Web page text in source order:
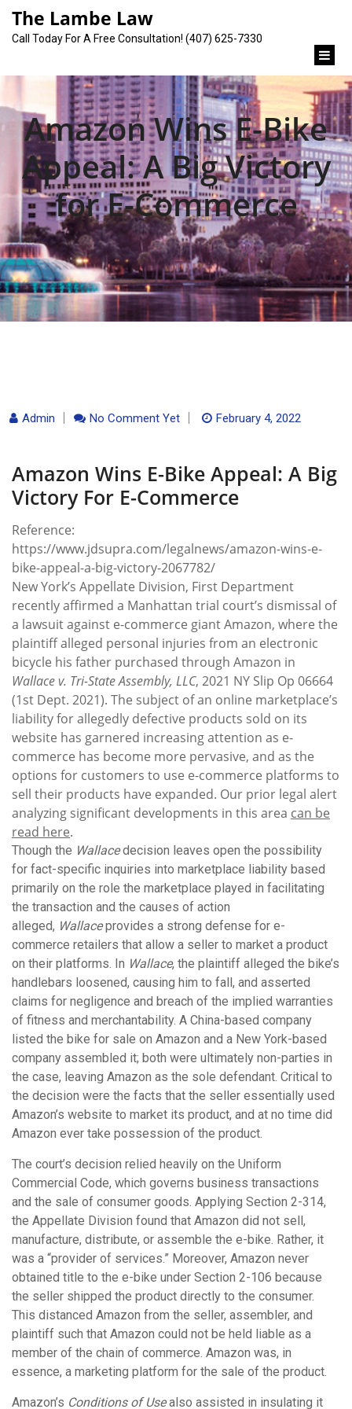
content
The Lambe Law
Call Today For A Free Consultation! (407) 625-7330
Amazon Wins E-Bike
Appeal: A Big Victory
for E-Commerce
Admin No Comment Yet February 4, 2022
Amazon Wins E-Bike Appeal: A Big
Victory For E-Commerce
Reference:
https://www.jdsupra.com/legalnews/amazon-wins-e-
bike-appeal-a-big-victory-2067782/
New York’s Appellate Division, First Department
recently affirmed a Manhattan trial court’s dismissal of
a lawsuit against e-commerce giant Amazon, where the
plaintiff alleged personal injuries from an electronic
bicycle his father purchased through Amazon in
Wallace v. Tri-State Assembly, LLC, 2021 NY Slip Op 06664
(1st Dept. 2021). The subject of an online marketplace’s
liability for allegedly defective products sold on its
website has garnered increasing attention as e-
commerce has become more pervasive, and as the
options for customers to use e-commerce platforms to
sell their products have expanded. Our prior legal alert
analyzing significant developments in this area can be
read here.
Though the Wallacedecision leaves open the possibility
for fact-specific inquiries into marketplace liability based
primarily on the role the marketplace played in facilitating
the transaction and the causes of action
alleged, Wallaceprovides a strong defense for e-
commerce retailers that allow a seller to market a product
on their platforms. In Wallace, the plaintiff alleged the bike’s
handlebars loosened, causing him to fall, and asserted
claims for negligence and breach of the implied warranties
of fitness and merchantability. A China-based company
listed the bike for sale on Amazon and a New York-based
company assembled it; both were ultimately non-parties in
the case, leaving Amazon as the sole defendant. Critical to
the decision were the facts that the seller essentially used
Amazon’s website to market its product, and at no time did
Amazon ever take possession of the product.
The court’s decision relied heavily on the Uniform
Commercial Code, which governs business transactions
and the sale of consumer goods. Applying Section 2-314,
the Appellate Division found that Amazon did not sell,
manufacture, distribute, or assemble the e-bike. Rather, it
was a “provider of services.” Moreover, Amazon never
obtained title to the e-bike under Section 2-106 because
the seller shipped the product directly to the consumer.
This distanced Amazon from the seller, assembler, and
plaintiff such that Amazon could not be held liable as a
member of the chain of commerce. Amazon was, in
essence, a marketing platform for the sale of the product.
Amazon’s Conditions of Usealso assisted in insulating it